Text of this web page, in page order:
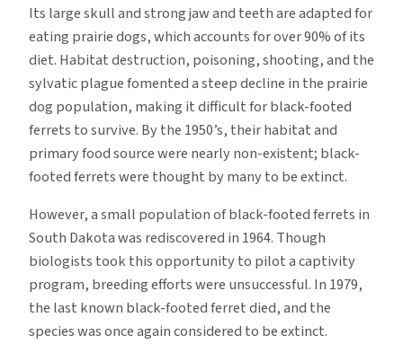
Its large skull and strong jaw and teeth are adapted for
eating prairie dogs, which accounts for over 90% of its
diet. Habitat destruction, poisoning, shooting, and the
sylvatic plague fomented a steep decline in the prairie
dog population, making it difficult for black-footed
ferrets to survive. By the 1950’s, their habitat and
primary food source were nearly non-existent; black-
footed ferrets were thought by many to be extinct.
However, a small population of black-footed ferrets in
South Dakota was rediscovered in 1964. Though
biologists took this opportunity to pilot a captivity
program, breeding efforts were unsuccessful. In 1979,
the last known black-footed ferret died, and the
species was once again considered to be extinct.